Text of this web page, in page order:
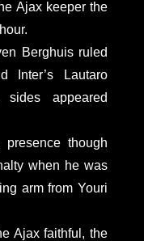
Ajax keeper the
Berghuis ruled
Inter’s Lautaro
appeared
though
when he was
arm from Youri
Ajax faithful, the